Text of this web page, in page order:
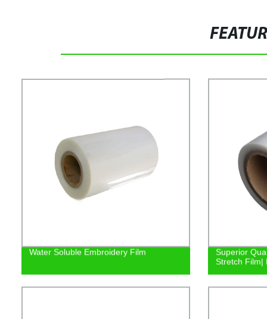
Water Soluble Embroidery Film
Superior
Stretch Film|